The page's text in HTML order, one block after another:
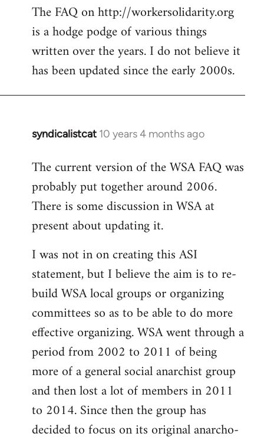
The FAQ on http://workersolidarity.org
is a hodge podge of various things
written over the years. I do not believe it
has been updated since the early 2000s.
syndicalistcat 10 years 4 months ago
In
to
Welcome
libcom.org
The current version of the WSA FAQ was
probably put together around 2006.
There is some discussion in WSA at
present about updating it.
I was not in on creating this ASI
statement, but I believe the aim is to re-
build WSA local groups or organizing
committees so as to be able to do more
effective organizing. WSA went through a
period from 2002 to 2011 of being
more of a general social anarchist group
and then lost a lot of members in 2011
to 2014. Since then the group has
decided to focus on its original anarcho-